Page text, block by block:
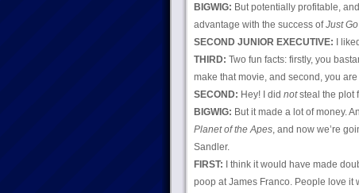
BIGWIG: But potentially profitable,
advantage with the success ofJust
SECOND JUNIOR EXECUTIVE: I
THIRD: Two fun facts: firstly, you
make that movie, and second, you
SECOND: Hey! I did notsteal the plot
BIGWIG: But it made a lot of money.
Planet of the Apes, and now we’re
Sandler.
FIRST: I think it would have made
poop at James Franco. People love it